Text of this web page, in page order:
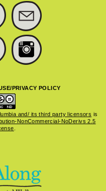
TWITTER
TUMBLR
PRIVACY POLICY
and/ its third party licensors is
NonCommercial-NoDerivs 2.5